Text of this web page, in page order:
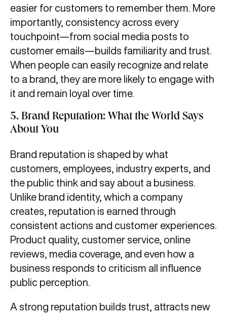
easier for customers to remember them. More
importantly, consistency across every
touchpoint—from social media posts to
customer emails—builds familiarity and trust.
When people can easily recognize and relate
to a brand, they are more likely to engage with
it and remain loyal over time.
5. Brand Reputation: What the World Says
About You
Brand reputation is shaped by what
customers, employees, industry experts, and
the public think and say about a business.
Unlike brand identity, which a company
creates, reputation is earned through
consistent actions and customer experiences.
Product quality, customer service, online
reviews, media coverage, and even how a
business responds to criticism all influence
public perception.
A strong reputation builds trust, attracts new